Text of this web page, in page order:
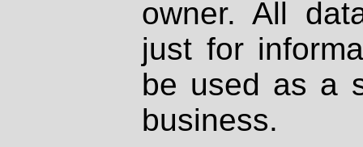
owner. All
just for
be used as a
business.